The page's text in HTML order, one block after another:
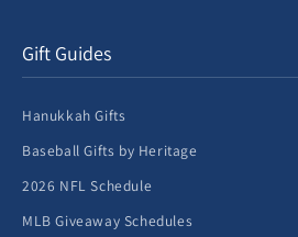
Gift Guides
Hanukkah Gifts
Baseball Gifts by Heritage
2026 NFL Schedule
MLB Giveaway Schedules